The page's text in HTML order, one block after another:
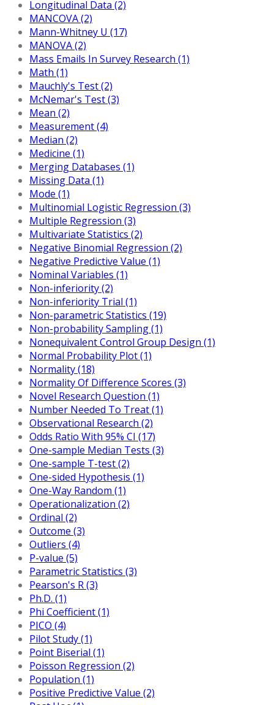
Longitudinal Data (2)
MANCOVA (2)
Mann-Whitney U (17)
MANOVA (2)
Mass Emails In Survey Research (1)
Math (1)
Mauchly's Test (2)
McNemar's Test (3)
Mean (2)
Measurement (4)
Median (2)
Medicine (1)
Merging Databases (1)
Missing Data (1)
Mode (1)
Multinomial Logistic Regression (3)
Multiple Regression (3)
Multivariate Statistics (2)
Negative Binomial Regression (2)
Negative Predictive Value (1)
Nominal Variables (1)
Non-inferiority (2)
Non-inferiority Trial (1)
Non-parametric Statistics (19)
Non-probability Sampling (1)
Nonequivalent Control Group Design (1)
Normal Probability Plot (1)
Normality (18)
Normality Of Difference Scores (3)
Novel Research Question (1)
Number Needed To Treat (1)
Observational Research (2)
Odds Ratio With 95% CI (17)
One-sample Median Tests (3)
One-sample T-test (2)
One-sided Hypothesis (1)
One-Way Random (1)
Operationalization (2)
Ordinal (2)
Outcome (3)
Outliers (4)
P-value (5)
Parametric Statistics (3)
Pearson's R (3)
Ph.D. (1)
Phi Coefficient (1)
PICO (4)
Pilot Study (1)
Point Biserial (1)
Poisson Regression (2)
Population (1)
Positive Predictive Value (2)